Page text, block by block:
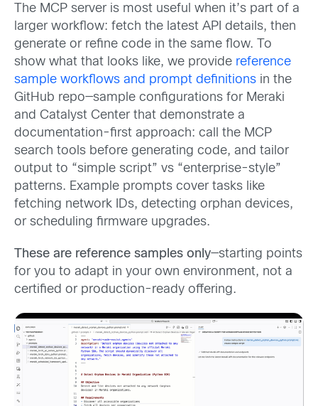
The MCP server is most useful when it’s part of a
larger workflow: fetch the latest API details, then
generate or refine code in the same flow. To
show what that looks like, we provide reference
sample workflows and prompt definitions in the
GitHub repo—sample configurations for Meraki
and Catalyst Center that demonstrate a
documentation-first approach: call the MCP
search tools before generating code, and tailor
output to “simple script” vs “enterprise-style”
patterns. Example prompts cover tasks like
fetching network IDs, detecting orphan devices,
or scheduling firmware upgrades.
These are reference samples only—starting points
for you to adapt in your own environment, not a
certified or production-ready offering.